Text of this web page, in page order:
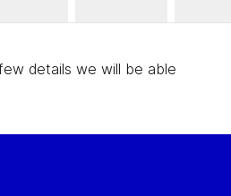
details we will be able